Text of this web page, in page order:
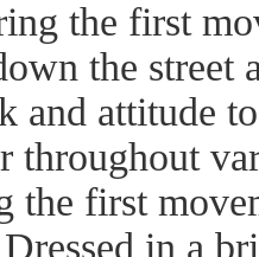
the first
the street
and attitude
throughout
the first
in a